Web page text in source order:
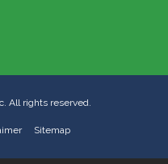
All rights reserved.
Sitemap